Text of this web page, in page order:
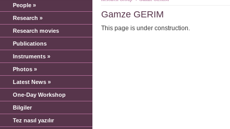
People »
Research »
Research movies
Publications
Instruments »
Photos »
Latest News »
One-Day Workshop
Bilgiler
Tez nasıl yazılır
Gamze GERIM
This page is under construction.